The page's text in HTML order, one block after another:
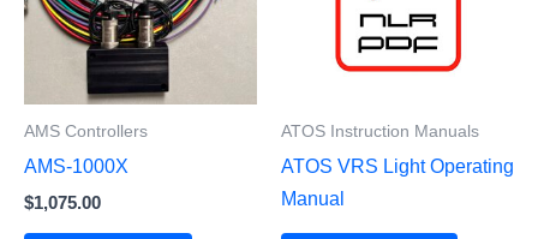
AMS Controllers
AMS-1000X
$1,075.00
ATOS Instruction Manuals
ATOS VRS Light Operating
Manual